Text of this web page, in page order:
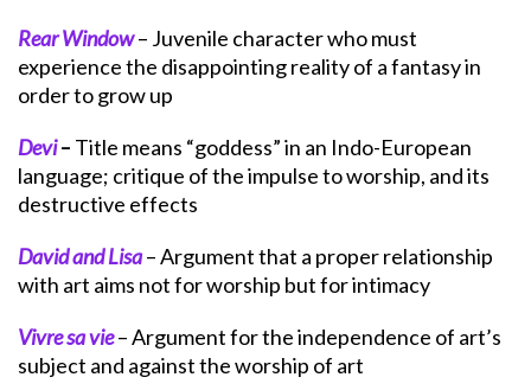
Rear Window– Juvenile character who must
experience the disappointing reality of a fantasy in
order to grow up
Devi– Title means “goddess” in an Indo-European
language; critique of the impulse to worship, and its
destructive effects
David and Lisa– Argument that a proper relationship
with art aims not for worship but for intimacy
Vivre sa vie– Argument for the independence of art’s
subject and against the worship of art